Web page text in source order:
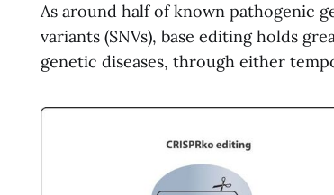
As around half of known pathogenic
variants (SNVs), base editing holds
genetic diseases, through either